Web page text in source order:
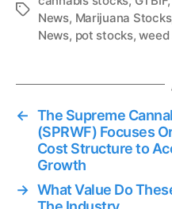
T
News, Marijuana Stocks
News, pot stocks,
← The Supreme
(SPRWF) Focuses
Cost Structure to
Growth
→ What Value Do